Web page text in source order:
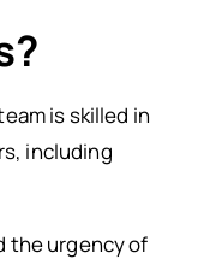
is skilled in
including
the urgency of